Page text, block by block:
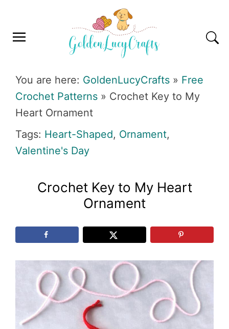
primary
main
primary
footer
You are here: GoldenLucyCrafts » Free
Crochet Patterns » Crochet Key to My
Heart Ornament
Tags: Heart-Shaped, Ornament,
Valentine's Day
Crochet Key to My Heart
Ornament